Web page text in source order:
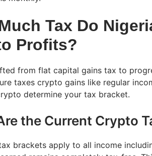
Tax Do
Profits?
from flat capital gains tax to
taxes crypto gains like regular
determine your tax bracket.
the Current Crypto
brackets apply to all income